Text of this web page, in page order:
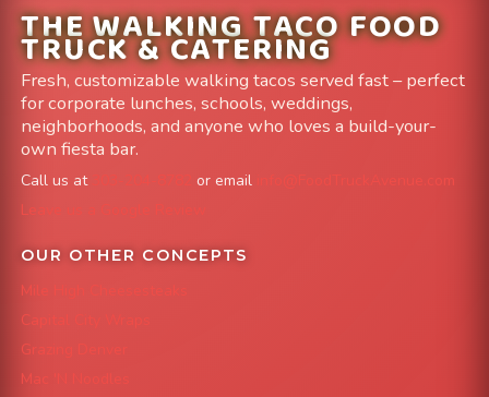
THE WALKING TACO FOOD
TRUCK & CATERING
Fresh, customizable walking tacos served fast – perfect
for corporate lunches, schools, weddings,
neighborhoods, and anyone who loves a build-your-
own fiesta bar.
Call us at or email
info@FoodTruckAvenue.com
Leave us a Google Review
OUR OTHER CONCEPTS
Mile High Cheesesteaks
Capital City Wraps
Grazing Denver
Mac 'N Noodles